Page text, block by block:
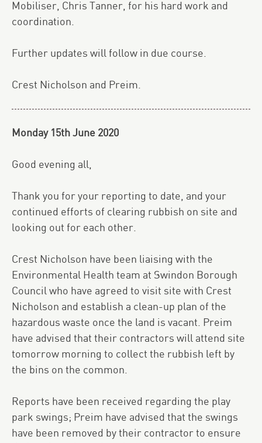
Mobiliser, Chris Tanner, for his hard work and
coordination.
Further updates will follow in due course.
Crest Nicholson and Preim.
Monday 15th June 2020
Good evening all,
Thank you for your reporting to date, and your
continued efforts of clearing rubbish on site and
looking out for each other.
Crest Nicholson have been liaising with the
Environmental Health team at Swindon Borough
Council who have agreed to visit site with Crest
Nicholson and establish a clean-up plan of the
hazardous waste once the land is vacant. Preim
have advised that their contractors will attend site
tomorrow morning to collect the rubbish left by
the bins on the common.
Reports have been received regarding the play
park swings; Preim have advised that the swings
have been removed by their contractor to ensure